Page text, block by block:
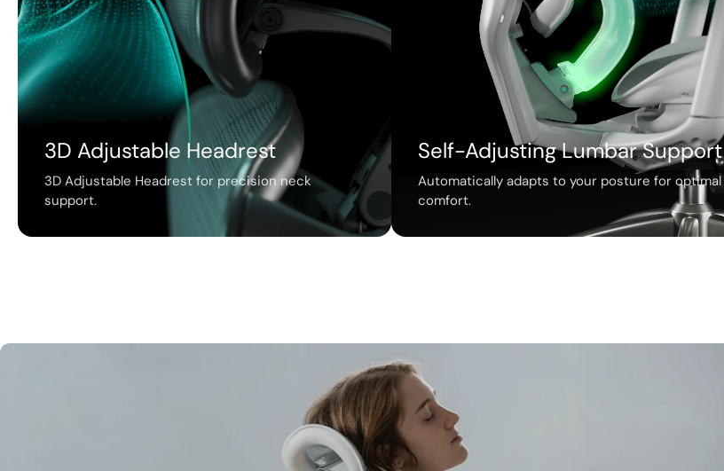
3D Adjustable Headrest
3D Adjustable Headrest for precision neck
support.
Self-Adjusting Lumbar Support
Automatically adapts to your posture for optimal
comfort.